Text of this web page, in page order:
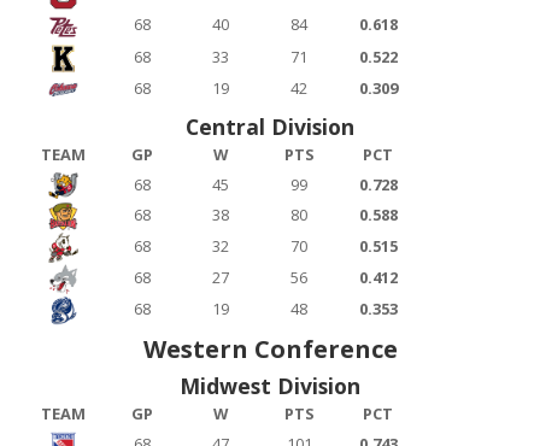
68
40 84
0.618
68
33 71
0.522
68
19 42 0.309
Central Division
TEAM GP W PTS
PCT
68
45 99
0.728
68
38 80
0.588
68
32 70
0.515
68
27 56
0.412
68
19 48 0.353
Western Conference
Midwest Division
TEAM GP W PTS
PCT